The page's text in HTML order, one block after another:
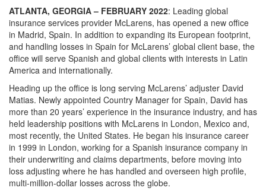
ATLANTA, GEORGIA – FEBRUARY 2022: Leading global
insurance services provider McLarens, has opened a new office
in Madrid, Spain. In addition to expanding its European footprint,
and handling losses in Spain for McLarens’ global client base, the
office will serve Spanish and global clients with interests in Latin
America and internationally.
Heading up the office is long serving McLarens’ adjuster David
Matias. Newly appointed Country Manager for Spain, David has
more than 20 years’ experience in the insurance industry, and has
held leadership positions with McLarens in London, Mexico and,
most recently, the United States. He began his insurance career
in 1999 in London, working for a Spanish insurance company in
their underwriting and claims departments, before moving into
loss adjusting where he has handled and overseen high profile,
multi-million-dollar losses across the globe.